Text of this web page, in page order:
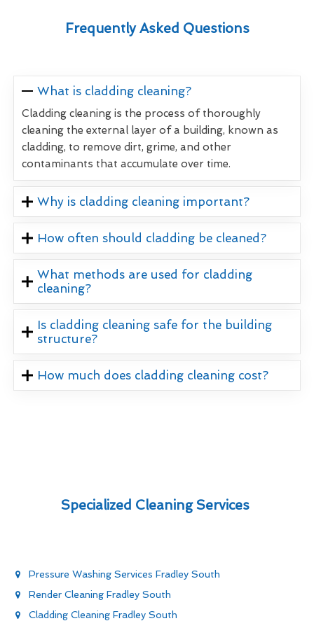
Frequently Asked Questions
What is cladding cleaning?
Cladding cleaning is the process of thoroughly
cleaning the external layer of a building, known as
cladding, to remove dirt, grime, and other
contaminants that accumulate over time.
Why is cladding cleaning important?
How often should cladding be cleaned?
What methods are used for cladding
cleaning?
Is cladding cleaning safe for the building
structure?
How much does cladding cleaning cost?
Specialized Cleaning Services
Pressure Washing Services Fradley South
Render Cleaning Fradley South
Cladding Cleaning Fradley South